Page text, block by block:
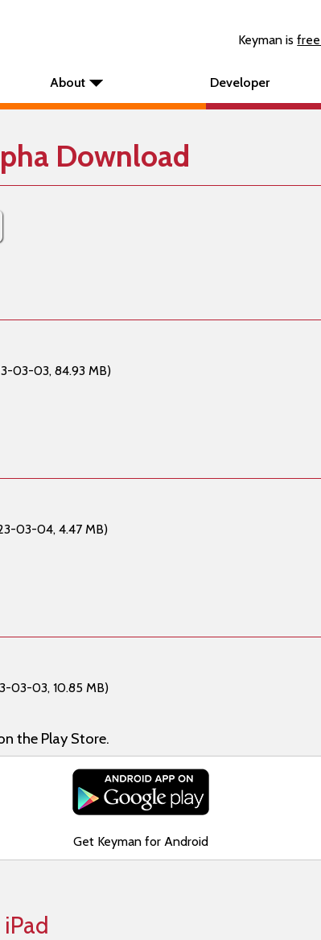
Keyman is
About Developer
Download
03-03, 84.93 MB)
03-04, 4.47 MB)
03-03, 10.85 MB)
the Play Store.
Get Keyman for Android